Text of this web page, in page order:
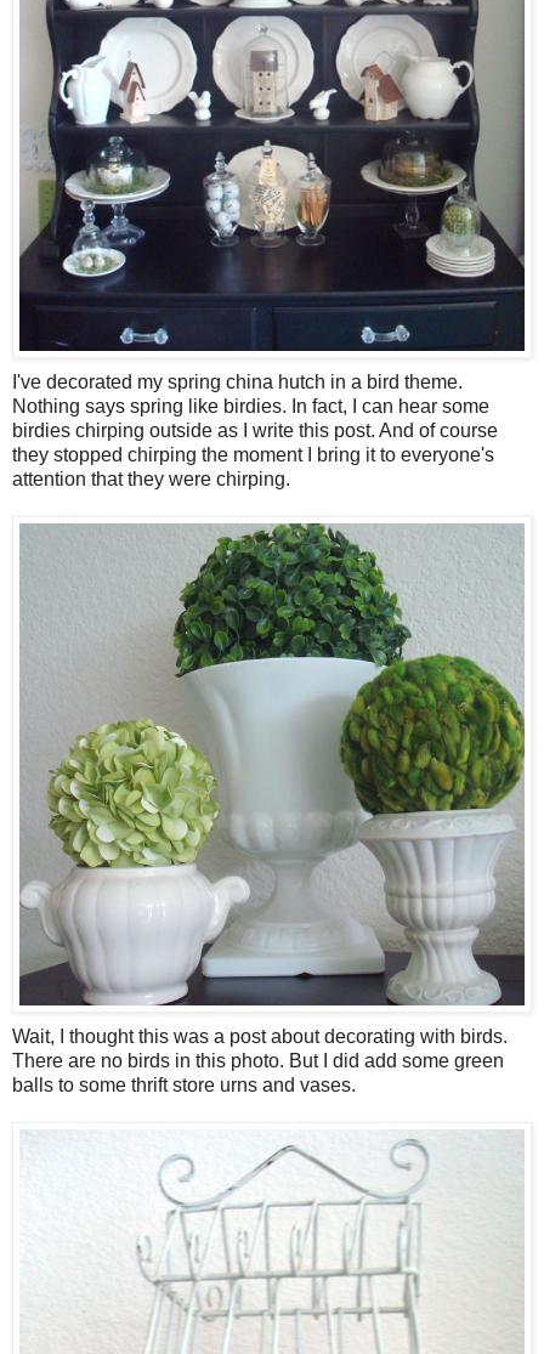
I've decorated my spring china hutch in a bird theme.
Nothing says spring like birdies. In fact, I can hear some
birdies chirping outside as I write this post. And of course
they stopped chirping the moment I bring it to everyone's
attention that they were chirping.
Wait, I thought this was a post about decorating with birds.
There are no birds in this photo. But I did add some green
balls to some thrift store urns and vases.